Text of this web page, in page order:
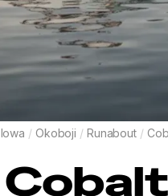
Iowa / Okoboji / Runabout /
Cobalt